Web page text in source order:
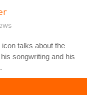
talks about the
songwriting and his